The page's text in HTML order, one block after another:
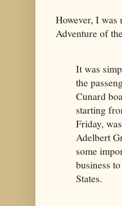
However, I was
Adventure of
It was
the
Cunard
starting
Friday,
Adelbert
some
business
States.